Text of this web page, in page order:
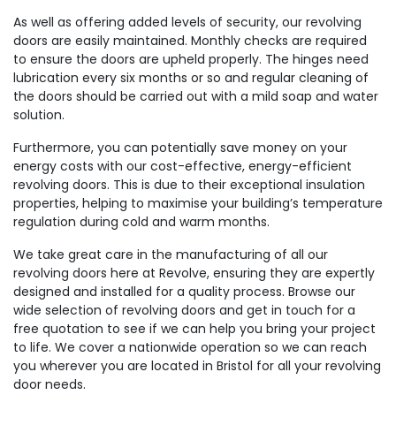
As well as offering added levels of security, our revolving
doors are easily maintained. Monthly checks are required
to ensure the doors are upheld properly. The hinges need
lubrication every six months or so and regular cleaning of
the doors should be carried out with a mild soap and water
solution.
Furthermore, you can potentially save money on your
energy costs with our cost-effective, energy-efficient
revolving doors. This is due to their exceptional insulation
properties, helping to maximise your building’s temperature
regulation during cold and warm months.
We take great care in the manufacturing of all our
revolving doors here at Revolve, ensuring they are expertly
designed and installed for a quality process. Browse our
wide selection of revolving doors and get in touch for a
free quotation to see if we can help you bring your project
to life. We cover a nationwide operation so we can reach
you wherever you are located in Bristol for all your revolving
door needs.